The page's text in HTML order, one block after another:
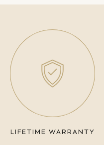
LIFETIME WARRANTY